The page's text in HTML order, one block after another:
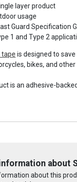
layer product
usage
Guard Specification
1 and Type 2
is designed to
bikes, and
is an adhesive-
about
about this